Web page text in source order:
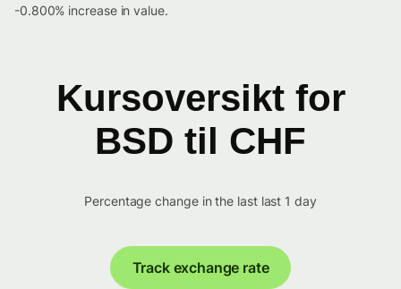
-0.800% increase in value.
Kursoversikt for
BSD til CHF
Percentage change in the last last 1 day
Track exchange rate